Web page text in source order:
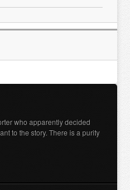
who apparently decided
to the story. There is a purity